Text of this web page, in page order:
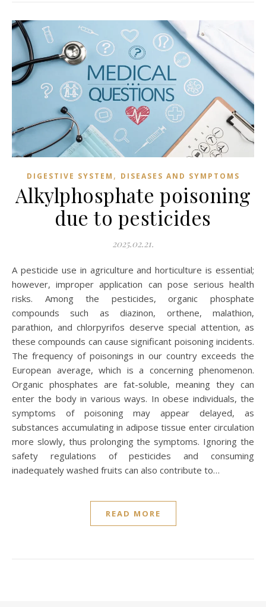
DIGESTIVE SYSTEM , DISEASES AND SYMPTOMS
Alkylphosphate poisoning
due to pesticides
2025.02.21.
A pesticide use in agriculture and horticulture is essential;
however, improper application can pose serious health
risks. Among the pesticides, organic phosphate
compounds such as diazinon, orthene, malathion,
parathion, and chlorpyrifos deserve special attention, as
these compounds can cause significant poisoning incidents.
The frequency of poisonings in our country exceeds the
European average, which is a concerning phenomenon.
Organic phosphates are fat-soluble, meaning they can
enter the body in various ways. In obese individuals, the
symptoms of poisoning may appear delayed, as
substances accumulating in adipose tissue enter circulation
more slowly, thus prolonging the symptoms. Ignoring the
safety regulations of pesticides and consuming
inadequately washed fruits can also contribute to…
READ MORE